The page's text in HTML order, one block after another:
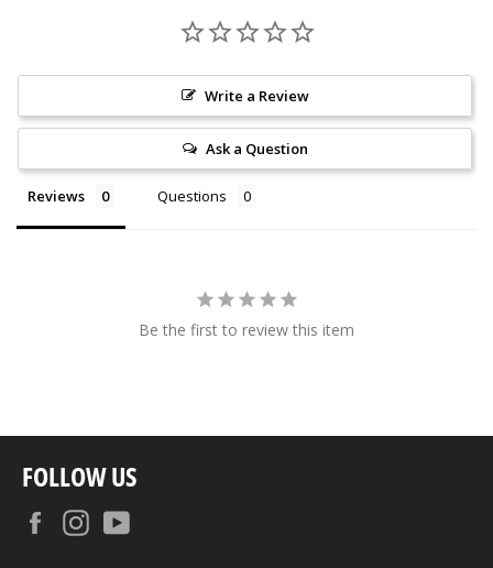
Write a Review
Ask a Question
Reviews Questions
Be the first to review this item
FOLLOW US
FacebookInstagram